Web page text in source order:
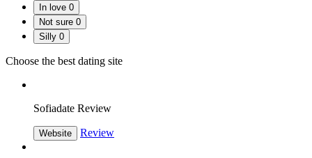
In love 0
Not sure 0
Silly 0
Choose the best dating site
Sofiadate Review
Website Review